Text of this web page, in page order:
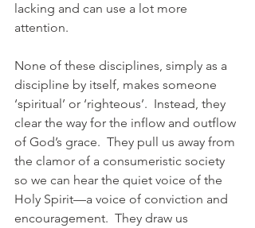
lacking and can use a lot more
attention.
None of these disciplines, simply as a
discipline by itself, makes someone
‘spiritual’ or ‘righteous’.  Instead, they
clear the way for the inflow and outflow
of God’s grace.  They pull us away from
the clamor of a consumeristic society
so we can hear the quiet voice of the
Holy Spirit—a voice of conviction and
encouragement.  They draw us